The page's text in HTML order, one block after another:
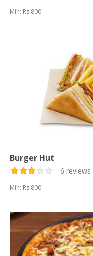
Min: Rs 800
Burger Hut
6 reviews
Min: Rs 800